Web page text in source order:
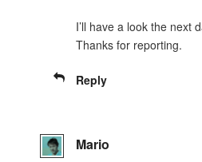
I’ll have a look the next
Thanks for reporting.
Reply
Mario